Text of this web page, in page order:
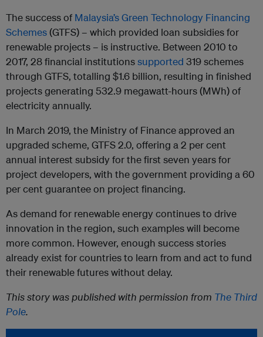
The success of Malaysia’s Green Technology Financing
Schemes(GTFS) – which provided loan subsidies for
renewable projects – is instructive. Between 2010 to
2017, 28 financial institutionssupported 319 schemes
through GTFS, totalling $1.6 billion, resulting in finished
projects generating 532.9 megawatt-hours (MWh) of
electricity annually.
In March 2019, the Ministry of Finance approved an
upgraded scheme, GTFS 2.0, offering a 2 per cent
annual interest subsidy for the first seven years for
project developers, with the government providing a 60
per cent guarantee on project financing.
As demand for renewable energy continues to drive
innovation in the region, such examples will become
more common. However, enough success stories
already exist for countries to learn from and act to fund
their renewable futures without delay.
This story was published with permission from The Third
Pole.